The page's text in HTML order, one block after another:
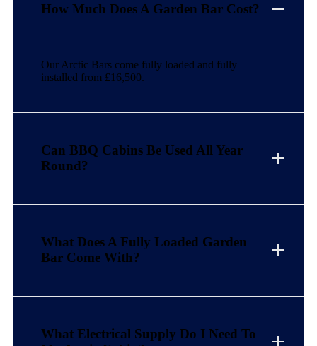
How Much Does A Garden Bar Cost?
Our Arctic Bars come fully loaded and fully
installed from £16,500.
Can BBQ Cabins Be Used All Year
Round?
What Does A Fully Loaded Garden
Bar Come With?
What Electrical Supply Do I Need To